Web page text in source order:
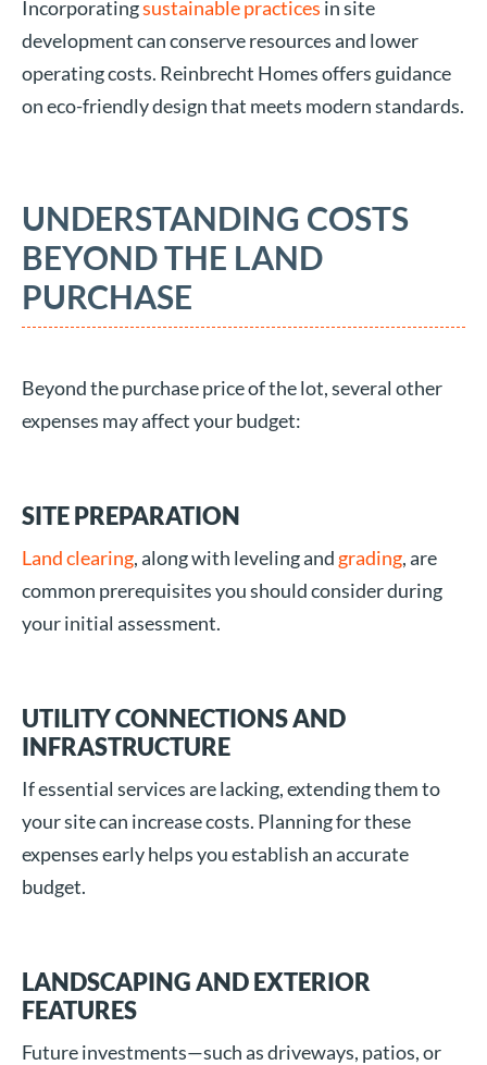
Incorporatingsustainable practices in site
development can conserve resources and lower
operating costs. Reinbrecht Homes offers guidance
on eco-friendly design that meets modern standards.
UNDERSTANDING COSTS
BEYOND THE LAND
PURCHASE
Beyond the purchase price of the lot, several other
expenses may affect your budget:
SITE PREPARATION
Land clearing, along with leveling and grading, are
common prerequisites you should consider during
your initial assessment.
UTILITY CONNECTIONS AND
INFRASTRUCTURE
If essential services are lacking, extending them to
your site can increase costs. Planning for these
expenses early helps you establish an accurate
budget.
LANDSCAPING AND EXTERIOR
FEATURES
Future investments—such as driveways, patios, or